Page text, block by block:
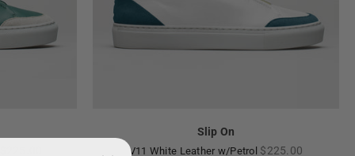
Slip On
V11 White Leather w/Petrol Regular
$225.00